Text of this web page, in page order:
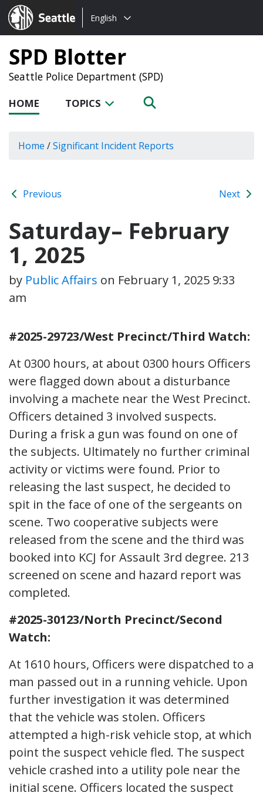
Seattle.gov
Choose
language:
English
SPD Blotter
Seattle Police Department (SPD)
HOME TOPICS
Home /Significant Incident Reports
Previous Next
Saturday– February
1, 2025
by Public Affairs on February 1, 2025 9:33
am
#2025-29723/West Precinct/Third Watch:
At 0300 hours, at about 0300 hours Officers
were flagged down about a disturbance
involving a machete near the West Precinct.
Officers detained 3 involved suspects.
During a frisk a gun was found on one of
the subjects. Ultimately no further criminal
activity or victims were found. Prior to
releasing the last suspect, he decided to
spit in the face of one of the sergeants on
scene. Two cooperative subjects were
released from the scene and the third was
booked into KCJ for Assault 3rd degree. 213
screened on scene and hazard report was
completed.
#2025-30123/North Precinct/Second
Watch:
At 1610 hours, Officers were dispatched to a
man passed out in a running vehicle. Upon
further investigation it was determined
that the vehicle was stolen. Officers
attempted a high-risk vehicle stop, at which
point the suspect vehicle fled. The suspect
vehicle crashed into a utility pole near the
initial scene. Officers located the suspect